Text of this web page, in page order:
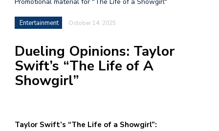
Entertainment October 14, 2025
Dueling Opinions: Taylor
Swift’s “The Life of A
Showgirl”
Taylor Swift’s “The Life of a Showgirl”: